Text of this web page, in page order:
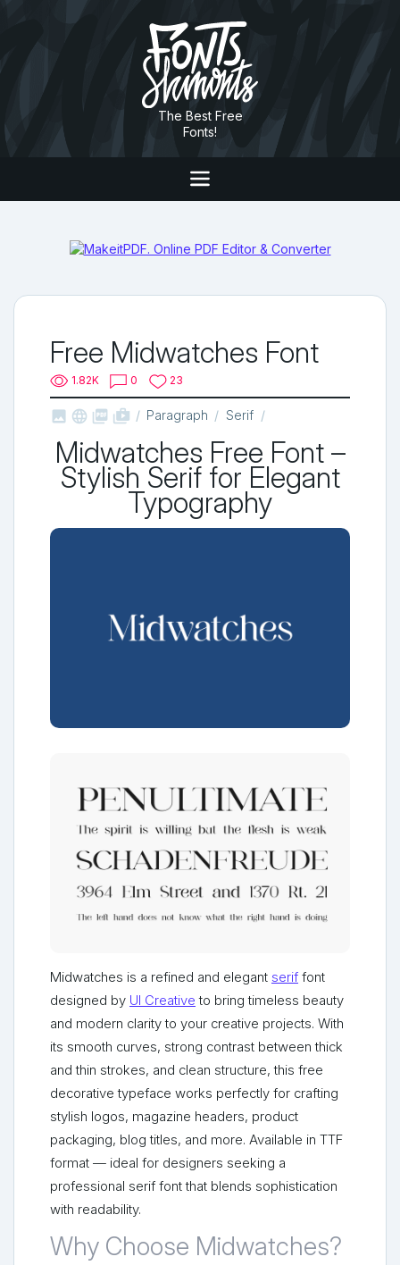
The Best Free
Fonts!
Free Midwatches Font
1.82K 0 23
   shop_two Paragraph Serif
Midwatches Free Font –
Stylish Serif for Elegant
Typography
Midwatches is a refined and elegant serif font
designed by UI Creative to bring timeless beauty
and modern clarity to your creative projects. With
its smooth curves, strong contrast between thick
and thin strokes, and clean structure, this free
decorative typeface works perfectly for crafting
stylish logos, magazine headers, product
packaging, blog titles, and more. Available in TTF
format — ideal for designers seeking a
professional serif font that blends sophistication
with readability.
Why Choose Midwatches?